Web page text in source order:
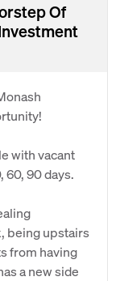
Of
with vacant
90 days.
being upstairs
from having
a new side